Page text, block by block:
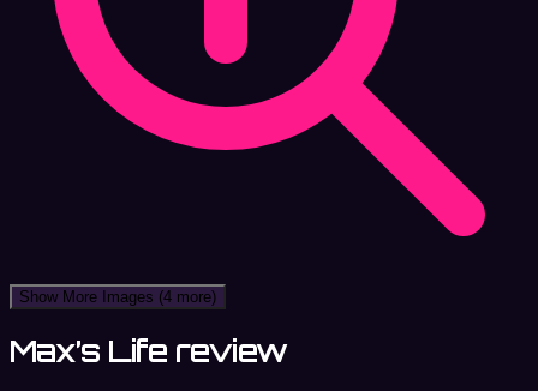
Show More Images (4 more)
Max’s Life review